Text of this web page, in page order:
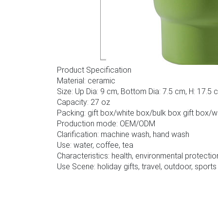
Product Specification
Material: ceramic
Size: Up Dia: 9 cm, Bottom Dia: 7.5 cm, H: 17.5
Capacity: 27 oz
Packing: gift box/white box/bulk box gift box/
Production mode: OEM/ODM
Clarification: machine wash, hand wash
Use: water, coffee, tea
Characteristics: health, environmental
Use Scene: holiday gifts, travel, outdoor, sports